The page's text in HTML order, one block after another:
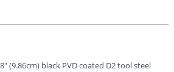
(9.86cm) black PVD coated D2 tool steel